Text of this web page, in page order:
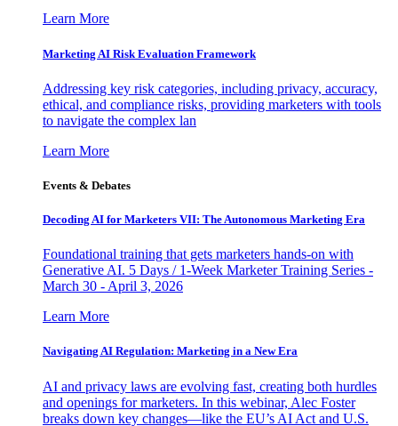
Learn More
Marketing AI Risk Evaluation Framework
Addressing key risk categories, including privacy, accuracy,
ethical, and compliance risks, providing marketers with tools
to navigate the complex lan
Learn More
Events & Debates
Decoding AI for Marketers VII: The Autonomous Marketing Era
Foundational training that gets marketers hands-on with
Generative AI. 5 Days / 1-Week Marketer Training Series -
March 30 - April 3, 2026
Learn More
Navigating AI Regulation: Marketing in a New Era
AI and privacy laws are evolving fast, creating both hurdles
and openings for marketers. In this webinar, Alec Foster
breaks down key changes—like the EU’s AI Act and U.S.